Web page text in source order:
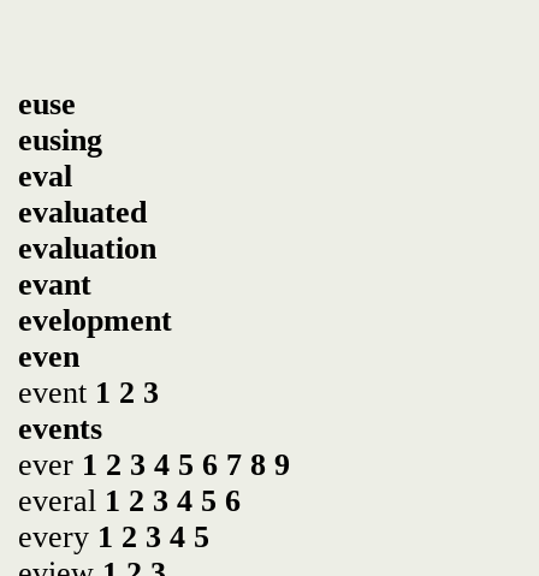
euse
eusing
eval
evaluated
evaluation
evant
evelopment
even
event 1 2 3
events
ever 1 2 3 4 5 6 7 8 9
everal 1 2 3 4 5 6
every 1 2 3 4 5